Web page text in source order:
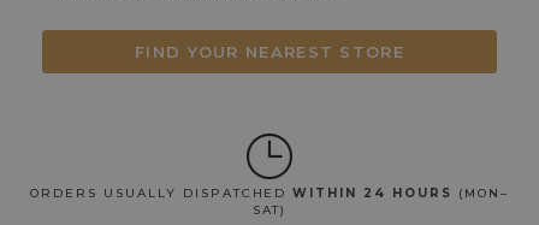
FIND YOUR NEAREST STORE
ORDERS USUALLY DISPATCHEDWITHIN 24 HOURS
(MON–
SAT)